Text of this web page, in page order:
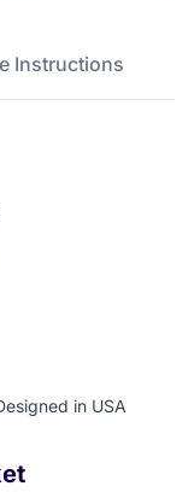
Care Instructions
in USA